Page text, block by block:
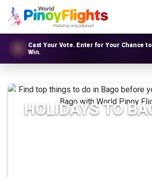
Cast Your Vote. Enter for Your Chance to
Win.
HOLIDAYS TO